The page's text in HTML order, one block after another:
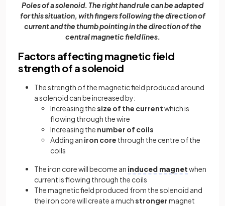
Poles of a solenoid. The right hand rule can be adapted
for this situation, with fingers following the direction of
current and the thumb pointing in the direction of the
central magnetic field lines.
Factors affecting magnetic field
strength of a solenoid
The strength of the magnetic field produced around
a solenoid can be increased by:
Increasing thesize of the currentwhich is
flowing through the wire
Increasing the number of coils
Adding an iron core through the centre of the
coils
The iron core will become an induced magnetwhen
current is flowing through the coils
The magnetic field produced from the solenoid and
the iron core will create a muchstrongermagnet